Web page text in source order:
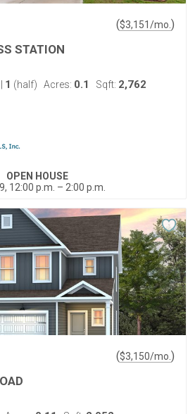
($3,151/mo. )
STATION
1 (half) Acres: 0.1 Sqft: 2,762
OPEN HOUSE
12:00 p.m. – 2:00 p.m.
($3,150/mo. )